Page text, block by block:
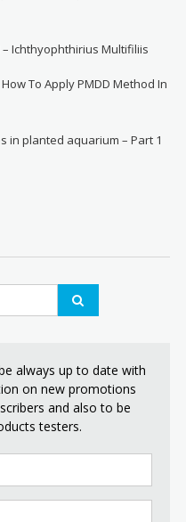
Ichthyophthirius Multifiliis
To Apply PMDD Method In
in planted aquarium – Part 1
always up to date with
on new promotions
and also to be
testers.